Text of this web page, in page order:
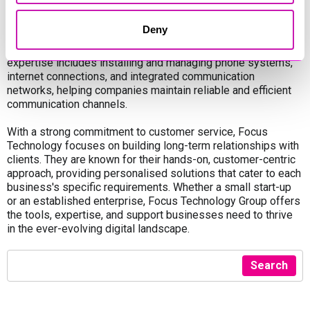
Deny
providing businesses with effective communication tools to
enhance collaboration and streamline operations. Their
expertise includes installing and managing phone systems,
internet connections, and integrated communication
networks, helping companies maintain reliable and efficient
communication channels.
With a strong commitment to customer service, Focus
Technology focuses on building long-term relationships with
clients. They are known for their hands-on, customer-centric
approach, providing personalised solutions that cater to each
business's specific requirements. Whether a small start-up
or an established enterprise, Focus Technology Group offers
the tools, expertise, and support businesses need to thrive
in the ever-evolving digital landscape.
Search